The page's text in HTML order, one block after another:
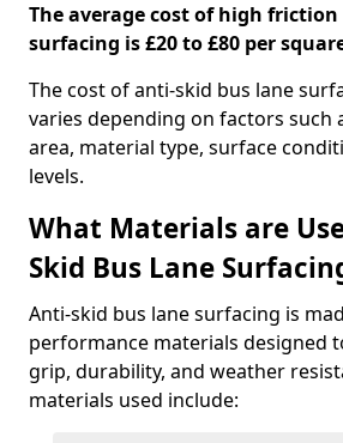
The average cost of high
surfacing is £20 to £80 per
The cost of anti-skid bus lane
varies depending on factors such
area, material type, surface
levels.
What Materials are
Skid Bus Lane
Anti-skid bus lane surfacing is
performance materials designed
grip, durability, and weather
materials used include: